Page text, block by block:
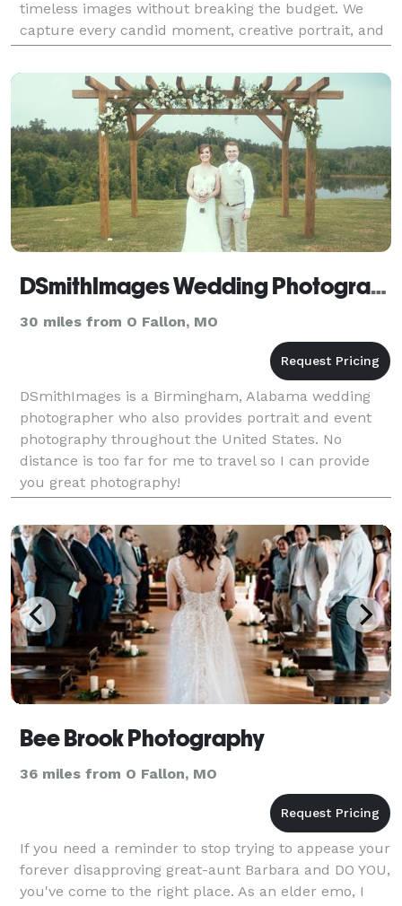
timeless images without breaking the budget. We
capture every candid moment, creative portrait, and
elegant detail on your wedding day, delivering
stunning p
DSmithImages Wedding Photography, Portraits, and Events - Saint Louis
30 miles from O Fallon, MO
DSmithImages is a Birmingham, Alabama wedding
photographer who also provides portrait and event
photography throughout the United States. No
distance is too far for me to travel so I can provide
you great photography!
Bee Brook Photography
36 miles from O Fallon, MO
If you need a reminder to stop trying to appease your
forever disapproving great-aunt Barbara and DO YOU,
you've come to the right place. As an elder emo, I